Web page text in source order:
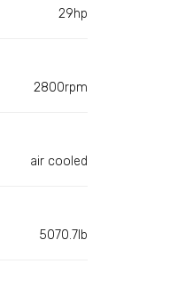
29hp
2800rpm
air cooled
5070.7lb